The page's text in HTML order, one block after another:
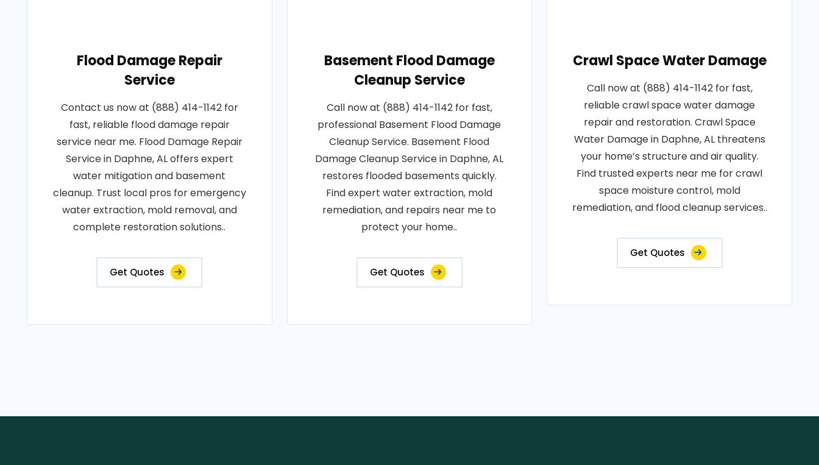
Flood Damage Repair
Service
Contact us now at (888) 414-1142 for
fast, reliable flood damage repair
service near me. Flood Damage Repair
Service in Daphne, AL offers expert
water mitigation and basement
cleanup. Trust local pros for emergency
water extraction, mold removal, and
complete restoration solutions..
Get Quotes
Basement Flood Damage
Cleanup Service
Call now at (888) 414-1142 for fast,
professional Basement Flood Damage
Cleanup Service. Basement Flood
Damage Cleanup Service in Daphne, AL
restores flooded basements quickly.
Find expert water extraction, mold
remediation, and repairs near me to
protect your home..
Get Quotes
Crawl Space Water Damage
Call now at (888) 414-1142 for fast,
reliable crawl space water damage
repair and restoration. Crawl Space
Water Damage in Daphne, AL threatens
your home’s structure and air quality.
Find trusted experts near me for crawl
space moisture control, mold
remediation, and flood cleanup services..
Get Quotes